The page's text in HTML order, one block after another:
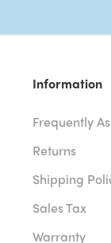
Information
Frequently
Returns
Shipping
Sales Tax
Warranty